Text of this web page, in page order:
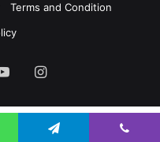
Terms and Condition
YouTubeInstagram